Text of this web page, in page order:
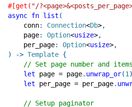
#[get( "/
async fn list (
    conn
: Connection<Db>,
    page
: Option<usize>,
    per_page
: Option<usize>,
)
-> Template {
// Set page number and
let page = page. unwrap_or(1)
let per_page = per_page.
// Setup paginator